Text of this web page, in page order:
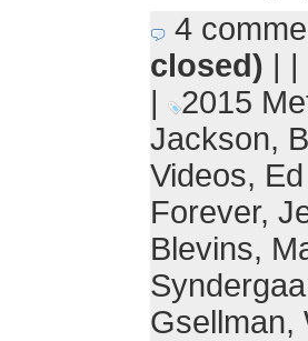
4
closed) | |
|
2015
Jackson,
Videos,
Forever,
Blevins,
Gsellman,